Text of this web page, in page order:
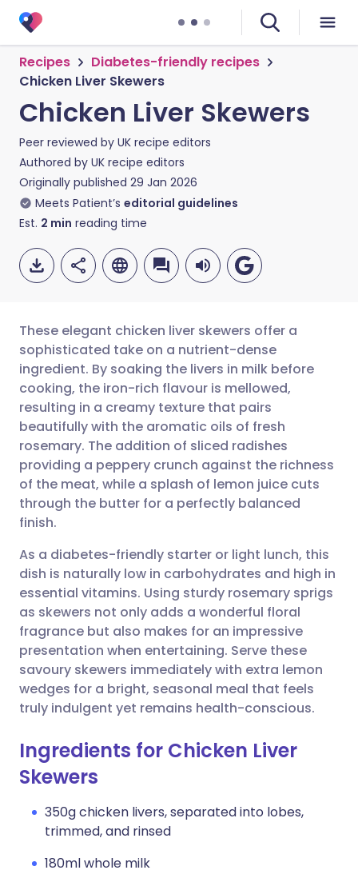
Recipes
Diabetes-friendly recipes
Chicken Liver Skewers
Chicken Liver Skewers
Peer reviewed by UK recipe editors
Authored by UK recipe editors
Originally published 29 Jan 2026
Meets Patient’s editorial guidelines
Est. 2 min reading time
Share via email
Share via Facebook
Share via LinkedIn
Share via X
Share via WhatsApp
Copy link
🇬🇧 English 🇩🇪 Deutsch
🇪🇸 Español 🇫🇷 Français
🇮🇹 Italiano 🇵🇹
🇮🇳 हिन्दी 🇮🇱 עברית
🇸🇦 عربي 🇸🇪 Svenska
These elegant chicken liver skewers offer a
sophisticated take on a nutrient-dense
ingredient. By soaking the livers in milk before
cooking, the iron-rich flavour is mellowed,
resulting in a creamy texture that pairs
beautifully with the aromatic oils of fresh
rosemary. The addition of sliced radishes
providing a peppery crunch against the richness
of the meat, while a splash of lemon juice cuts
through the butter for a perfectly balanced
finish.
As a diabetes-friendly starter or light lunch, this
dish is naturally low in carbohydrates and high in
essential vitamins. Using sturdy rosemary sprigs
as skewers not only adds a wonderful floral
fragrance but also makes for an impressive
presentation when entertaining. Serve these
savoury skewers immediately with extra lemon
wedges for a bright, seasonal meal that feels
truly indulgent yet remains health-conscious.
Ingredients for Chicken Liver
Skewers
350g chicken livers, separated into lobes,
trimmed, and rinsed
180ml whole milk